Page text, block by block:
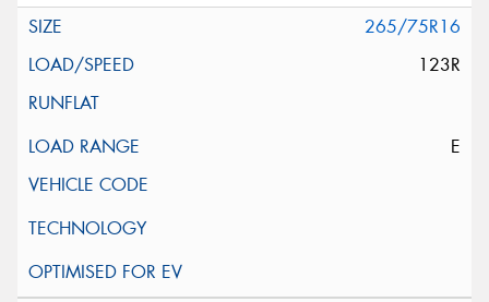
265/75R16
123R
E